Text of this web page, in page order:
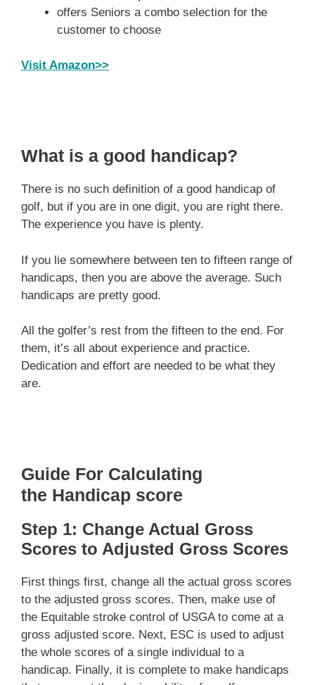
offers Seniors a combo selection for the
customer to choose
Visit Amazon>>
What is a good handicap?
There is no such definition of a good handicap of
golf, but if you are in one digit, you are right there.
The experience you have is plenty.
If you lie somewhere between ten to fifteen range of
handicaps, then you are above the average. Such
handicaps are pretty good.
All the golfer’s rest from the fifteen to the end. For
them, it’s all about experience and practice.
Dedication and effort are needed to be what they
are.
Guide For Calculating
the Handicap score
Step 1: Change Actual Gross
Scores to Adjusted Gross Scores
First things first, change all the actual gross scores
to the adjusted gross scores. Then, make use of
the Equitable stroke control of USGA to come at a
gross adjusted score. Next, ESC is used to adjust
the whole scores of a single individual to a
handicap. Finally, it is complete to make handicaps